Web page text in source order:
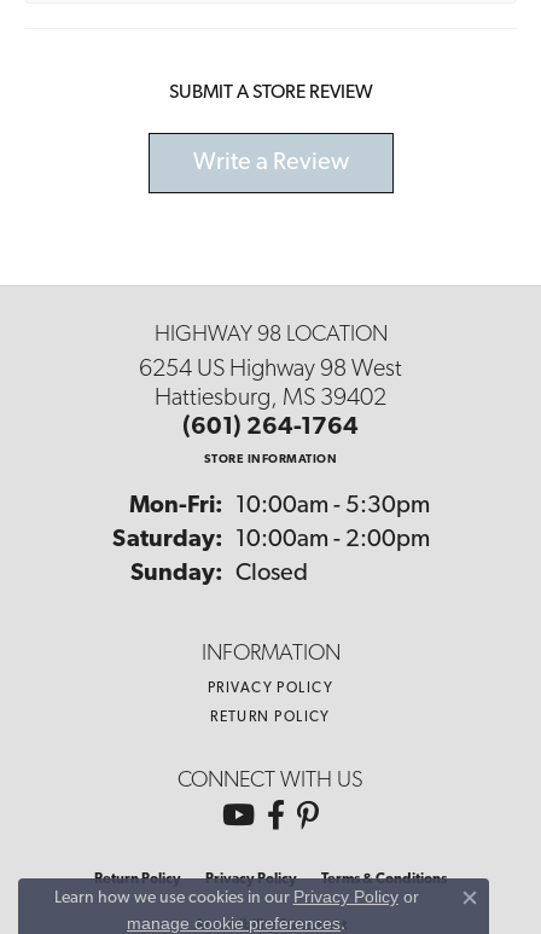
SUBMIT A STORE REVIEW
Write a Review
HIGHWAY 98 LOCATION
6254 US Highway 98 West
Hattiesburg, MS 39402
(601) 264-1764
STORE INFORMATION
Mon-Fri: Monday - Friday:
10:00am - 5:30pm
Saturday:
10:00am - 2:00pm
Sunday: Closed
INFORMATION
PRIVACY POLICY
RETURN POLICY
CONNECT WITH US
Return Policy Privacy Policy Terms & Conditions
Accessibility Statement
Learn how we use cookies in our Privacy Policyor
manage cookie preferences.
Close